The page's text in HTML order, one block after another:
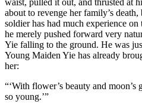
waist, pulled it out, and thrusted at
about to revenge her family’s
soldier has had much experience
he merely pushed forward very
Yie falling to the ground. He was
Young Maiden Yie has already
her:
“‘With flower’s beauty and
so young.’”